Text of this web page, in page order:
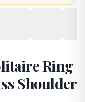
Ring
Shoulder